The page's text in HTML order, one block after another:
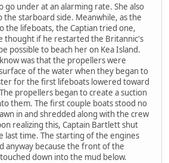
go under at an alarming rate. She also
the starboard side. Meanwhile, as the
the lifeboats, the Captian tried one,
thought if he restarted the Britannic's
possible to beach her on Kea Island.
was that the propellers were
of the water when they began to
for the first lifeboats lowered toward
propellers began to create a suction
them. The first couple boats stood no
in and shredded along with the crew
realizing this, Captain Bartlett shut
last time. The starting of the engines
anyway because the front of the
down into the mud below.